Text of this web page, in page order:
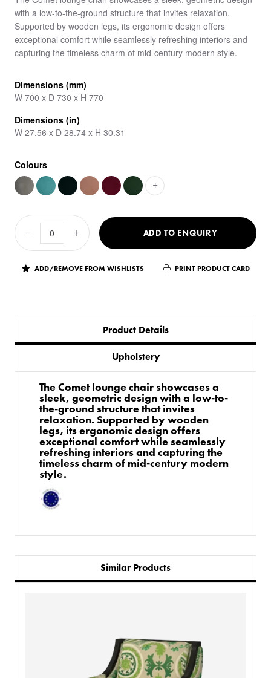
with a low-to-the-ground structure that invites relaxation.
Supported by wooden legs, its ergonomic design offers
exceptional comfort while seamlessly refreshing interiors and
capturing the timeless charm of mid-century modern style.
Dimensions (mm)
W 700 x D 730 x H 770
Dimensions (in)
W 27.56 x D 28.74 x H 30.31
Colours
+
ADD TO ENQUIRY
ADD/REMOVE FROM WISHLISTS PRINT PRODUCT CARD
Product Details
Upholstery
The Comet lounge chair showcases a
sleek, geometric design with a low-to-
the-ground structure that invites
relaxation. Supported by wooden
legs, its ergonomic design offers
exceptional comfort while seamlessly
refreshing interiors and capturing the
timeless charm of mid-century modern
style.
Similar Products